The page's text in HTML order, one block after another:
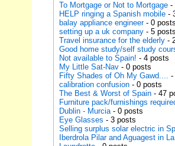
To Mortgage or Not to Mortgage -
HELP ringing a Spanish mobile -
balay appliance engineer- 0
setting up a uk company - 5
Travel insurance for the elderly -
Good home study/self study
Not available to Spain! - 4 posts
My Little Sat-Nav - 0 posts
Fifty Shades of Oh My Gawd.... -
calibration confusion - 0 posts
The Best & Worst of Spain - 47
Furniture pack/furnishings
Dublin - Murcia- 0 posts
Eye Glasses - 3 posts
Selling surplus solar electric in
Iberdrola Pilar and Aguagest in